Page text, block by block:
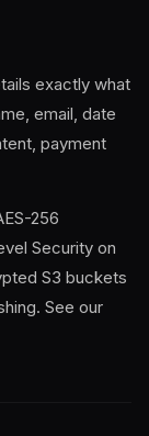
exactly what
email, date
payment
256
Security on
S3 buckets
See our